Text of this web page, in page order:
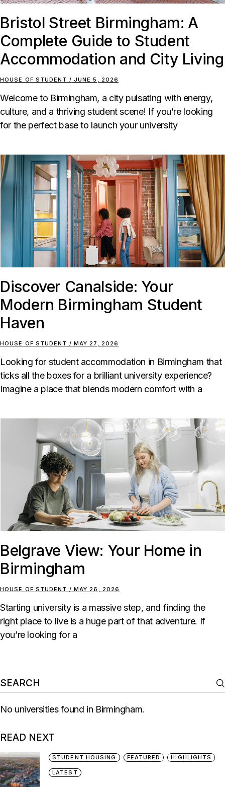
Bristol Street Birmingham: A
Complete Guide to Student
Accommodation and City Living
HOUSE OF STUDENT JUNE 5, 2026
Welcome to Birmingham, a city pulsating with energy,
culture, and a thriving student scene! If you’re looking
for the perfect base to launch your university
Discover Canalside: Your
Modern Birmingham Student
Haven
HOUSE OF STUDENT MAY 27, 2026
Looking for student accommodation in Birmingham that
ticks all the boxes for a brilliant university experience?
Imagine a place that blends modern comfort with a
Belgrave View: Your Home in
Birmingham
HOUSE OF STUDENT MAY 26, 2026
Starting university is a massive step, and finding the
right place to live is a huge part of that adventure. If
you’re looking for a
No universities found in Birmingham.
READ NEXT
STUDENT HOUSING FEATURED HIGHLIGHTS
LATEST